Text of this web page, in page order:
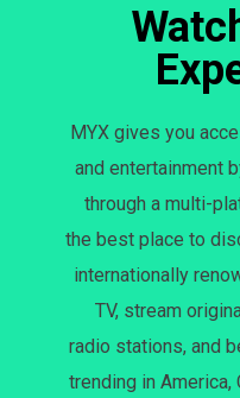
MYX gives you
and entertainment
through a multi-
the best place to
internationally
TV, stream
radio stations, and
trending in America,